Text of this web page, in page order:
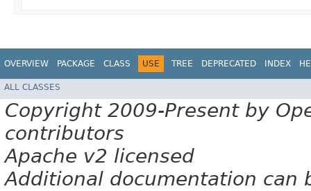
OVERVIEW PACKAGE CLASS USE TREE DEPRECATED INDEX
ALL CLASSES
Copyright 2009-Present by
contributors
Apache v2 licensed
Additional documentation can